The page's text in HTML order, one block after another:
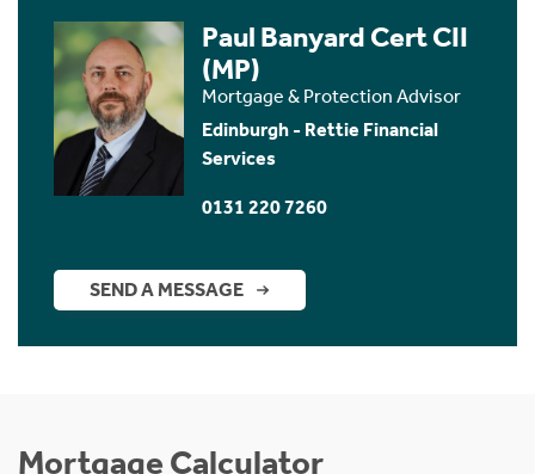
Paul Banyard Cert CII
(MP)
Mortgage & Protection Advisor
Edinburgh - Rettie Financial
Services
0131 220 7260
SEND A MESSAGE
Mortgage Calculator